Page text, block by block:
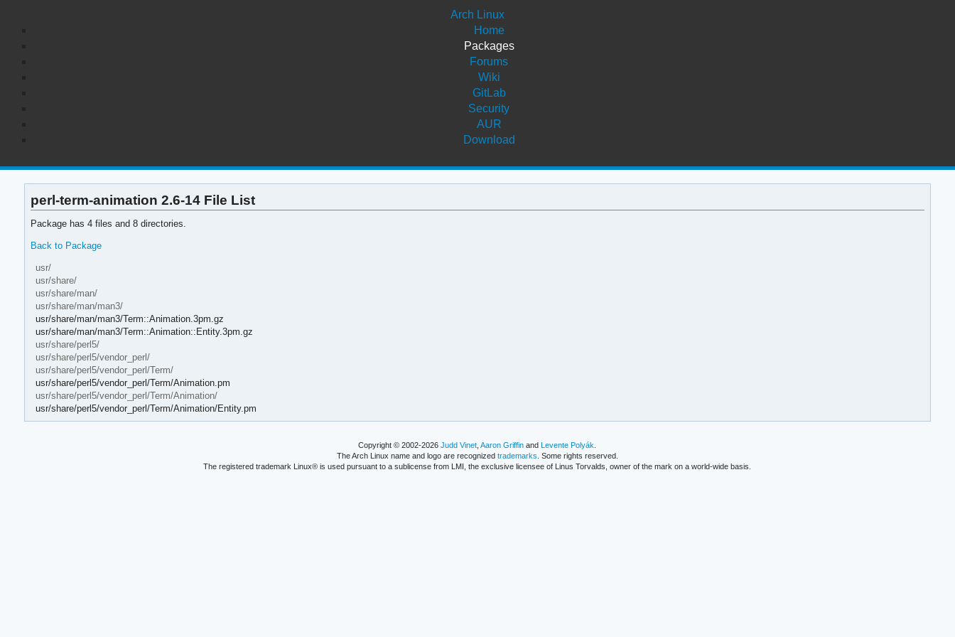
Arch Linux
Home
Packages
Forums
Wiki
GitLab
Security
AUR
Download
perl-term-animation 2.6-14 File List
Package has 4 files and 8 directories.
Back to Package
usr/
usr/share/
usr/share/man/
usr/share/man/man3/
usr/share/man/man3/Term::Animation.3pm.gz
usr/share/man/man3/Term::Animation::Entity.3pm.gz
usr/share/perl5/
usr/share/perl5/vendor_perl/
usr/share/perl5/vendor_perl/Term/
usr/share/perl5/vendor_perl/Term/Animation.pm
usr/share/perl5/vendor_perl/Term/Animation/
usr/share/perl5/vendor_perl/Term/Animation/Entity.pm
Copyright © 2002-2026Judd Vinet ,Aaron Griffin andLevente Polyák
The Arch Linux name and logo are recognized trademarks . Some rights reserved.
The registered trademark Linux® is used pursuant to a sublicense from LMI, the exclusive licensee of Linus Torvalds, owner of the mark on a world-wide basis.